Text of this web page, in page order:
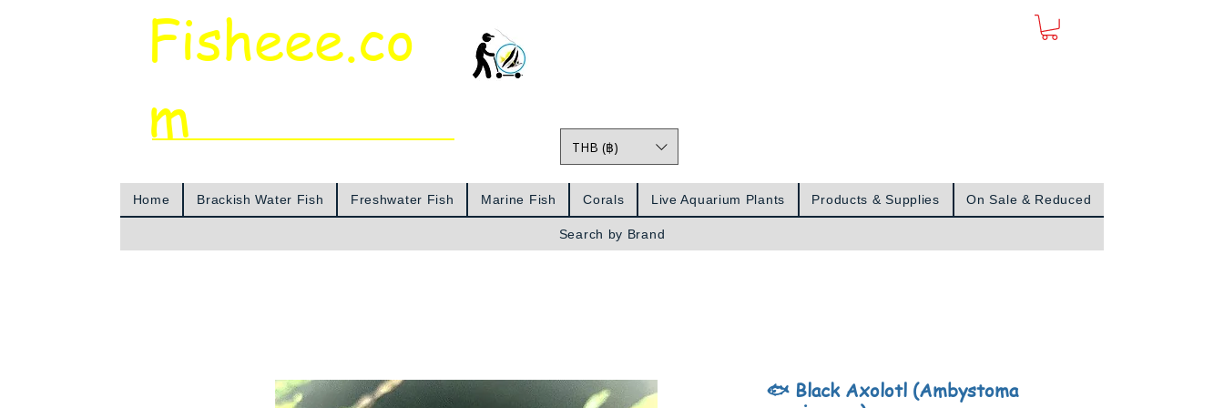
Fisheee.co
m
THB (฿)
Home Brackish Water Fish Freshwater Fish Marine Fish Corals Live Aquarium Plants Products & Supplies On Sale & Reduced
Search by Brand
🐟 Black Axolotl (Ambystoma